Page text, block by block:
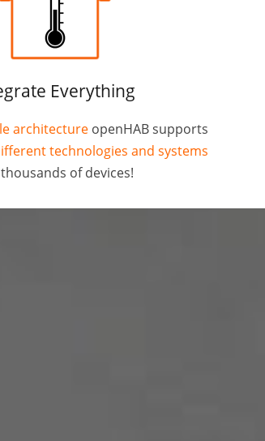
Everything
architectureopenHAB supports
technologies and systems
of devices!